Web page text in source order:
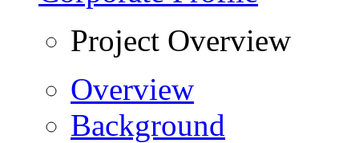
Project Overview
Overview
Background